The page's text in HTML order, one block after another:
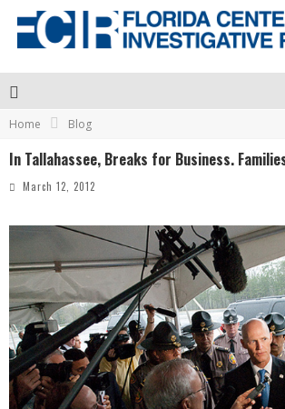
Home Blog
In Tallahassee, Breaks for Business.
March 12, 2012